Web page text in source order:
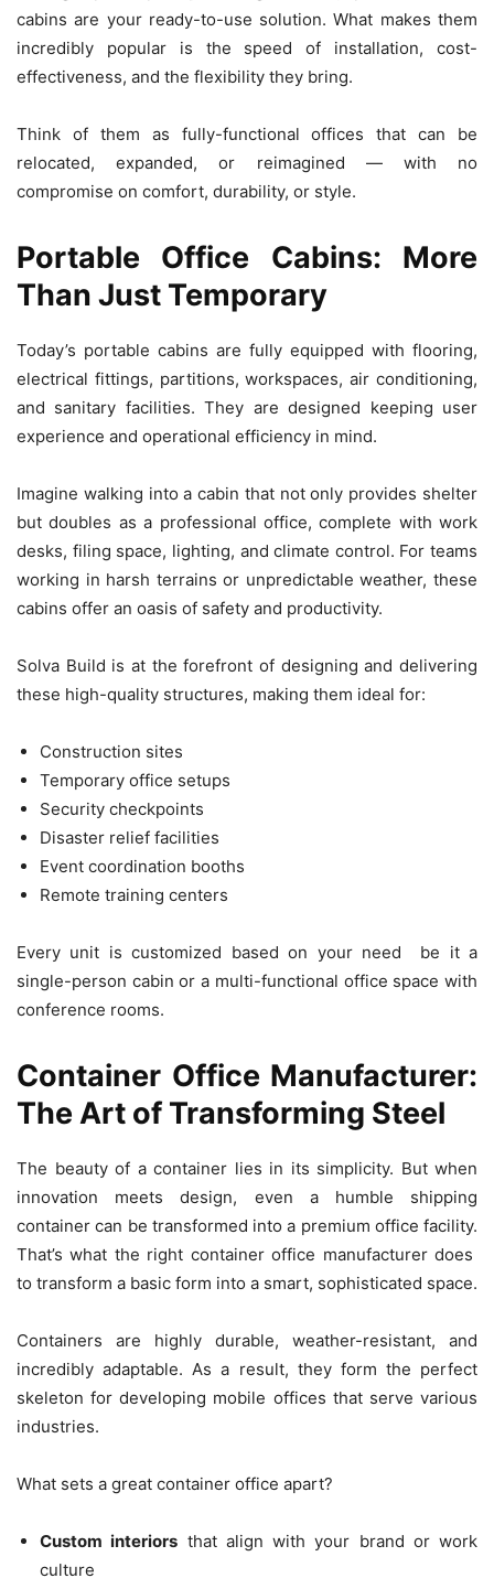
cabins are your ready-to-use solution. What makes them
incredibly popular is the speed of installation, cost-
effectiveness, and the flexibility they bring.
Think of them as fully-functional offices that can be
relocated, expanded, or reimagined — with no
compromise on comfort, durability, or style.
Portable Office Cabins: More
Than Just Temporary
Today’s portable cabins are fully equipped with flooring,
electrical fittings, partitions, workspaces, air conditioning,
and sanitary facilities. They are designed keeping user
experience and operational efficiency in mind.
Imagine walking into a cabin that not only provides shelter
but doubles as a professional office, complete with work
desks, filing space, lighting, and climate control. For teams
working in harsh terrains or unpredictable weather, these
cabins offer an oasis of safety and productivity.
Solva Build is at the forefront of designing and delivering
these high-quality structures, making them ideal for:
Construction sites
Temporary office setups
Security checkpoints
Disaster relief facilities
Event coordination booths
Remote training centers
Every unit is customized based on your need be it a
single-person cabin or a multi-functional office space with
conference rooms.
Container Office Manufacturer:
The Art of Transforming Steel
The beauty of a container lies in its simplicity. But when
innovation meets design, even a humble shipping
container can be transformed into a premium office facility.
That’s what the right container office manufacturer does
to transform a basic form into a smart, sophisticated space.
Containers are highly durable, weather-resistant, and
incredibly adaptable. As a result, they form the perfect
skeleton for developing mobile offices that serve various
industries.
What sets a great container office apart?
Custom interiors that align with your brand or work
culture